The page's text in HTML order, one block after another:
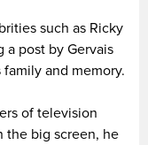
such as Ricky
a post by Gervais
and memory.
of television
the big screen, he